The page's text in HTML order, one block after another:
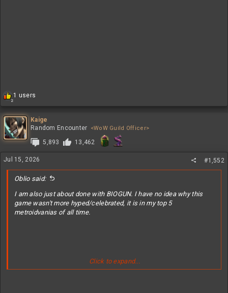
2
R
e
a
c
t
i
o
n
s
:
1 users
Kaige
Random Encounter
<WoW Guild Officer>
5,893 13,462
Jul 15, 2026 #1,552
Oblio said:
I am also just about done with BIOGUN. I have no idea why this
game wasn't more hyped/celebrated, it is in my top 5
metroidvanias of all time.
Click to expand...